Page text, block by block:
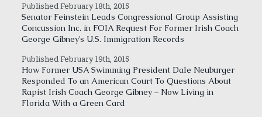
Published February 18th, 2015
Senator Feinstein Leads Congressional Group Assisting
Concussion Inc. in FOIA Request For Former Irish Coach
George Gibney’s U.S. Immigration Records
Published February 19th, 2015
How Former USA Swimming President Dale Neuburger
Responded To an American Court To Questions About
Rapist Irish Coach George Gibney – Now Living in
Florida With a Green Card